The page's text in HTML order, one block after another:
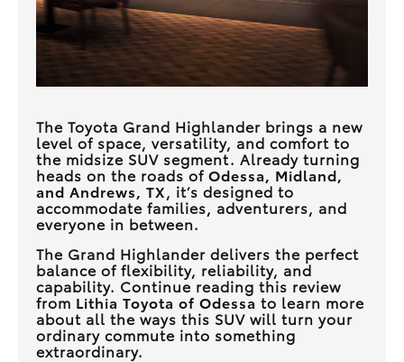
The Toyota Grand Highlander brings a new
level of space, versatility, and comfort to
the midsize SUV segment. Already turning
heads on the roads of Odessa, Midland,
and Andrews, TX, it’s designed to
accommodate families, adventurers, and
everyone in between.
The Grand Highlander delivers the perfect
balance of flexibility, reliability, and
capability. Continue reading this review
from Lithia Toyota of Odessa to learn more
about all the ways this SUV will turn your
ordinary commute into something
extraordinary.